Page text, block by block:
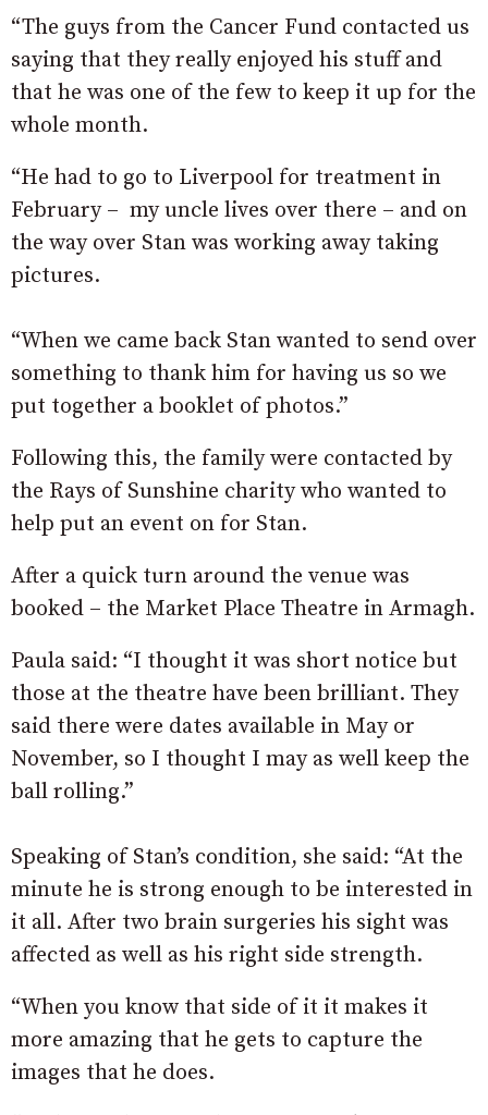
“The guys from the Cancer Fund contacted us
saying that they really enjoyed his stuff and
that he was one of the few to keep it up for the
whole month.
“He had to go to Liverpool for treatment in
February – my uncle lives over there – and on
the way over Stan was working away taking
pictures.
“When we came back Stan wanted to send over
something to thank him for having us so we
put together a booklet of photos.”
Following this, the family were contacted by
the Rays of Sunshine charity who wanted to
help put an event on for Stan.
After a quick turn around the venue was
booked – the Market Place Theatre in Armagh.
Paula said: “I thought it was short notice but
those at the theatre have been brilliant. They
said there were dates available in May or
November, so I thought I may as well keep the
ball rolling.”
Speaking of Stan’s condition, she said: “At the
minute he is strong enough to be interested in
it all. After two brain surgeries his sight was
affected as well as his right side strength.
“When you know that side of it it makes it
more amazing that he gets to capture the
images that he does.